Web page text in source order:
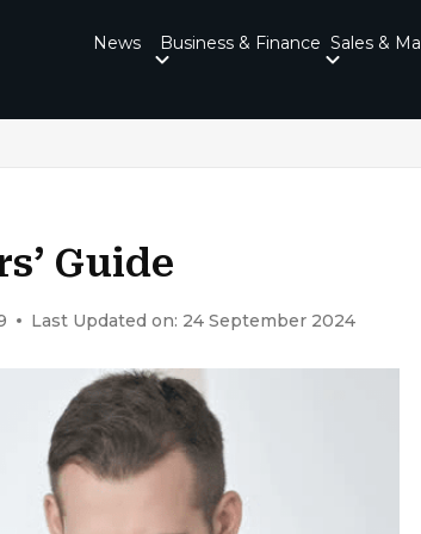
News Business & Finance Sales &
Guide
Last Updated on: 24 September 2024